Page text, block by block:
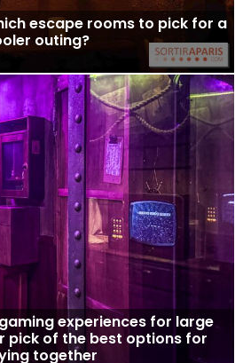
escape rooms to pick for a
outing?
experiences for large
pick of the best options for
together